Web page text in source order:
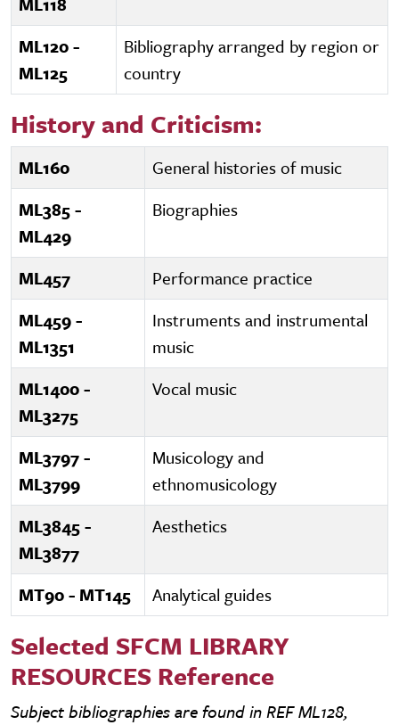
ML120 -
ML125
Bibliography arranged by region or
country
History and Criticism:
ML160
General histories of music
ML385 -
ML429
Biographies
ML457
Performance practice
ML459 -
ML1351
Instruments and instrumental
music
ML1400 -
ML3275
Vocal music
ML3797 -
ML3799
Musicology and
ethnomusicology
ML3845 -
ML3877
Aesthetics
MT90 - MT145 Analytical guides
Selected SFCM LIBRARY
RESOURCES Reference
Subject bibliographies are found in REF ML128,